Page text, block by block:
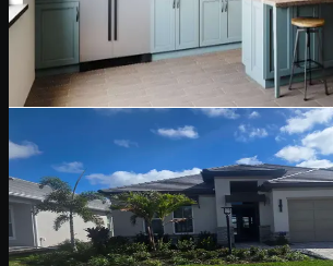
Cabinet painting can transform a kitchen, but
on degreasing, sanding, bonding primer,
proper cure time.
Read Blog
May 12, 2026 6 min read
Stucco & Siding Painting
Stucco and Siding Painting: A
Guide